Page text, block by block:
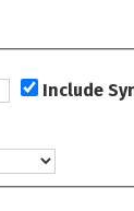
Include